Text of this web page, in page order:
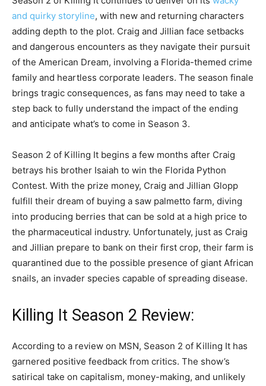
and quirky storyline, with new and returning characters
adding depth to the plot. Craig and Jillian face setbacks
and dangerous encounters as they navigate their pursuit
of the American Dream, involving a Florida-themed crime
family and heartless corporate leaders. The season finale
brings tragic consequences, as fans may need to take a
step back to fully understand the impact of the ending
and anticipate what’s to come in Season 3.
Season 2 of Killing It begins a few months after Craig
betrays his brother Isaiah to win the Florida Python
Contest. With the prize money, Craig and Jillian Glopp
fulfill their dream of buying a saw palmetto farm, diving
into producing berries that can be sold at a high price to
the pharmaceutical industry. Unfortunately, just as Craig
and Jillian prepare to bank on their first crop, their farm is
quarantined due to the possible presence of giant African
snails, an invader species capable of spreading disease.
Killing It Season 2 Review:
According to a review on MSN, Season 2 of Killing It has
garnered positive feedback from critics. The show’s
satirical take on capitalism, money-making, and unlikely